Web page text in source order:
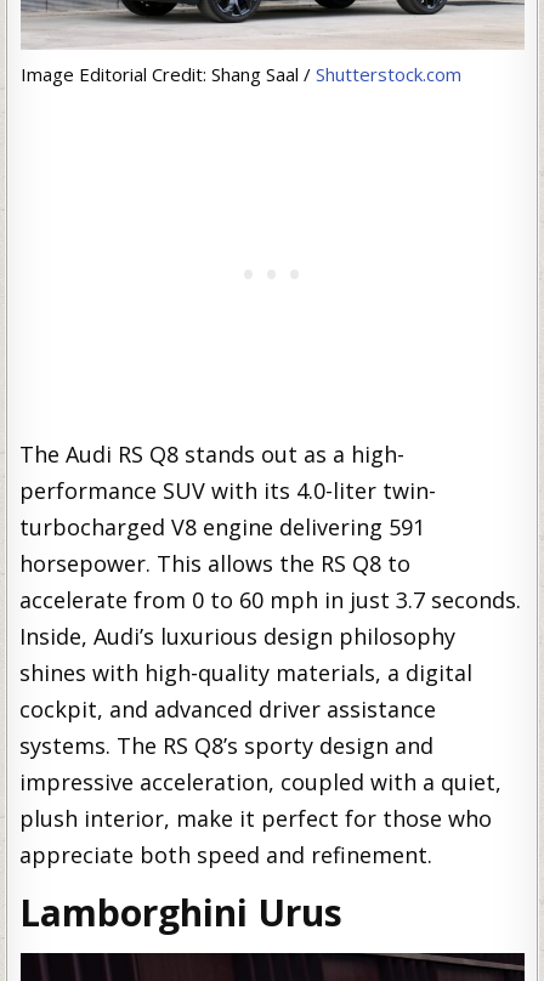
Image Editorial Credit: Shang Saal / Shutterstock.com
The Audi RS Q8 stands out as a high-
performance SUV with its 4.0-liter twin-
turbocharged V8 engine delivering 591
horsepower. This allows the RS Q8 to
accelerate from 0 to 60 mph in just 3.7 seconds.
Inside, Audi’s luxurious design philosophy
shines with high-quality materials, a digital
cockpit, and advanced driver assistance
systems. The RS Q8’s sporty design and
impressive acceleration, coupled with a quiet,
plush interior, make it perfect for those who
appreciate both speed and refinement.
Lamborghini Urus